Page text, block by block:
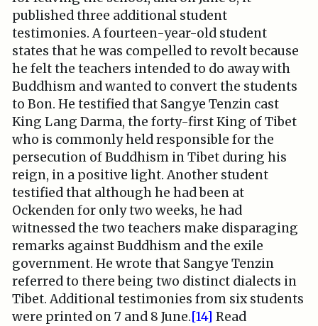
published three additional student
testimonies. A fourteen-year-old student
states that he was compelled to revolt because
he felt the teachers intended to do away with
Buddhism and wanted to convert the students
to Bon. He testified that Sangye Tenzin cast
King Lang Darma, the forty-first King of Tibet
who is commonly held responsible for the
persecution of Buddhism in Tibet during his
reign, in a positive light. Another student
testified that although he had been at
Ockenden for only two weeks, he had
witnessed the two teachers make disparaging
remarks against Buddhism and the exile
government. He wrote that Sangye Tenzin
referred to there being two distinct dialects in
Tibet. Additional testimonies from six students
were printed on 7 and 8 June.[14] Read